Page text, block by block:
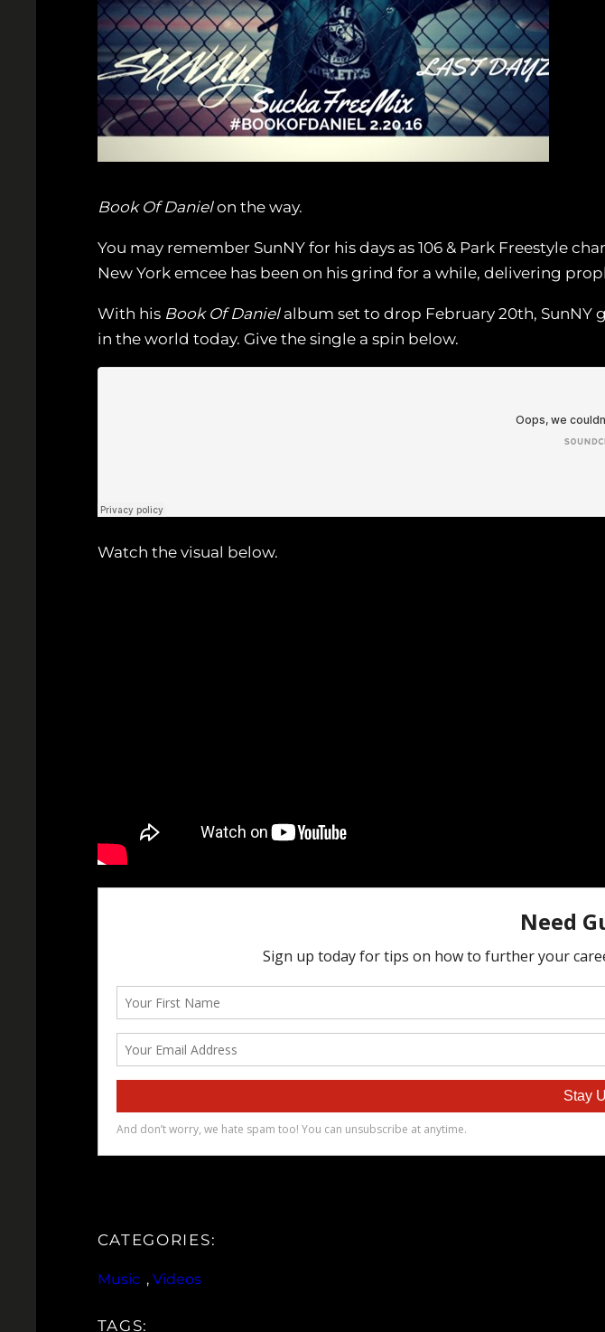
Book Of Danielon the way.
You may remember SunNY for his days as 106 & Park Freestyle
New York emcee has been on his grind for a while, delivering
With his Book Of Danielalbum set to drop February 20th, SunNY
in the world today. Give the single a spin below.
Watch the visual below.
CATEGORIES:
Music , Videos
TAGS: